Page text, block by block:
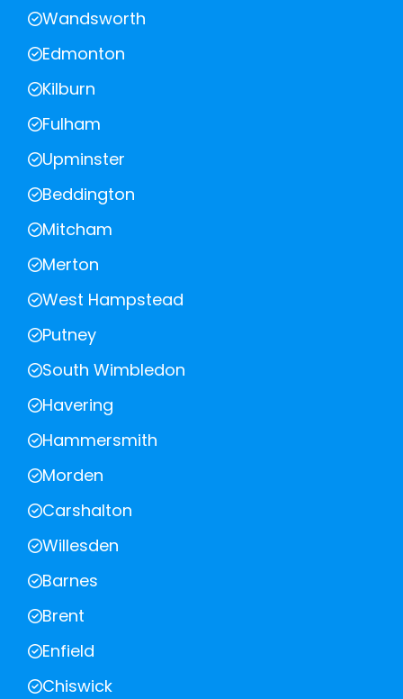
Wandsworth
Edmonton
Kilburn
Fulham
Upminster
Beddington
Mitcham
Merton
West Hampstead
Putney
South Wimbledon
Havering
Hammersmith
Morden
Carshalton
Willesden
Barnes
Brent
Enfield
Chiswick